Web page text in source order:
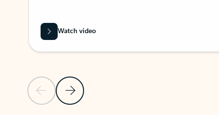
Previous SlideNext Slide
Watch video